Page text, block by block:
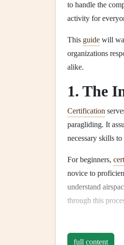
to handle the
activity for
This guide will
organizations
alike.
1. The
Certification
paragliding. It
necessary skills
For beginners,
novice to
understand
through this
full content